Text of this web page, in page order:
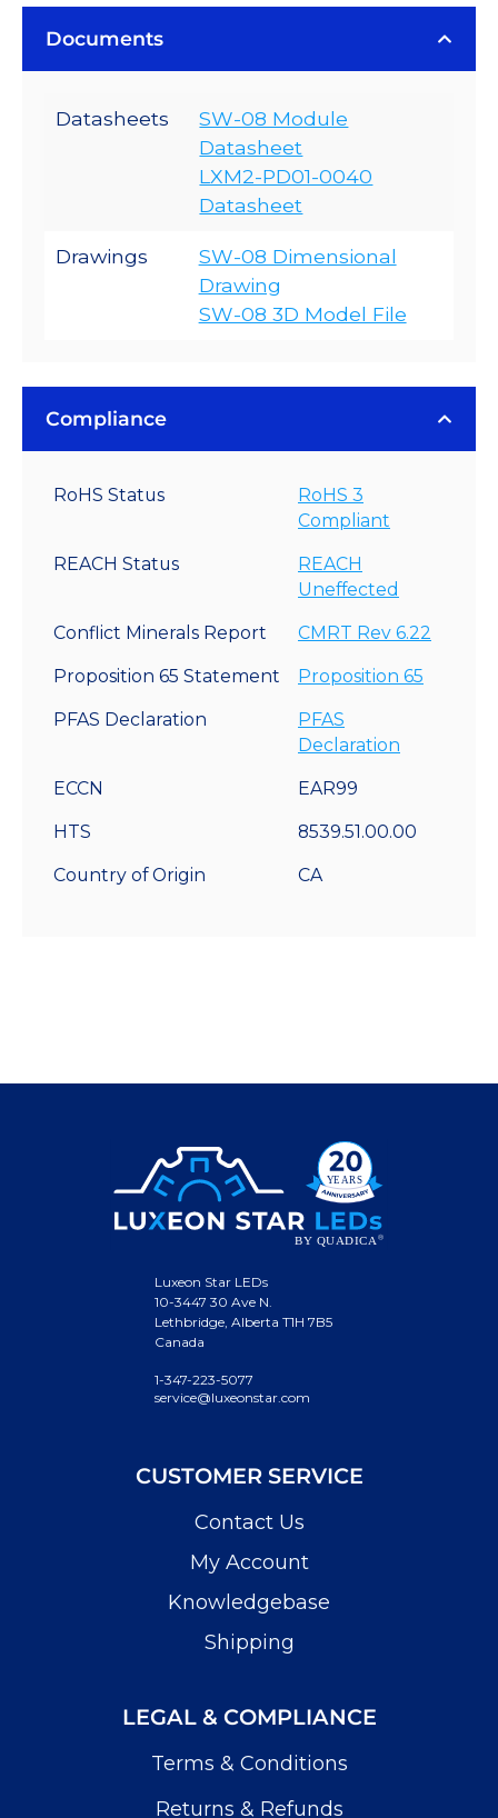
Documents
Datasheets
SW-08 Module
Datasheet
LXM2-PD01-0040
Datasheet
Drawings
SW-08 Dimensional
Drawing
SW-08 3D Model File
Compliance
RoHS Status
RoHS 3
Compliant
REACH Status
REACH
Uneffected
Conflict Minerals Report CMRT Rev 6.22
Proposition 65 Statement Proposition 65
PFAS Declaration
PFAS
Declaration
ECCN EAR99
HTS 8539.51.00.00
Country of Origin CA
Luxeon Star LEDs
10-3447 30 Ave N.
Lethbridge, Alberta T1H 7B5
Canada
1-347-223-5077
service@luxeonstar.com
CUSTOMER SERVICE
Contact Us
My Account
Knowledgebase
Shipping
LEGAL & COMPLIANCE
Terms & Conditions
Returns & Refunds